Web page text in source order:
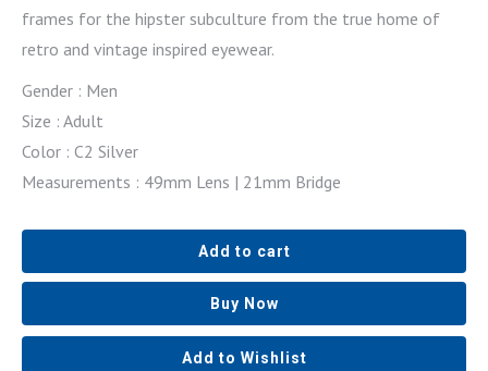
frames for the hipster subculture from the true home of
retro and vintage inspired eyewear.
Gender : Men
Size : Adult
Color : C2 Silver
Measurements : 49mm Lens | 21mm Bridge
Add to cart
Buy Now
Add to Wishlist